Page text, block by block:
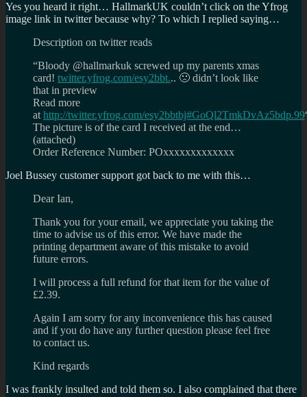
Yes you heard it right… HallmarkUK couldn’t click on the Yfrog
image link in twitter because why? To which I replied saying…
Description on twitter reads
“Bloody @hallmarkuk screwed up my parents xmas
card! twitter.yfrog.com/esy2bbt... 🙁 didn’t look like
that in preview
Read more
at http://twitter.yfrog.com/esy2bbtbj#GoQl2TmkDvAz5bdp.99
The picture is of the card I received at the end…
(attached)
Order Reference Number: POxxxxxxxxxxxxx
Joel Bussey customer support got back to me with this…
Dear Ian,
Thank you for your email, we appreciate you taking the
time to advise us of this error. We have made the
printing department aware of this mistake to avoid
future errors.
I will process a full refund for that item for the value of
£2.39.
Again I am sorry for any inconvenience this has caused
and if you do have any further question please feel free
to contact us.
Kind regards
I was frankly insulted and told them so. I also complained that there